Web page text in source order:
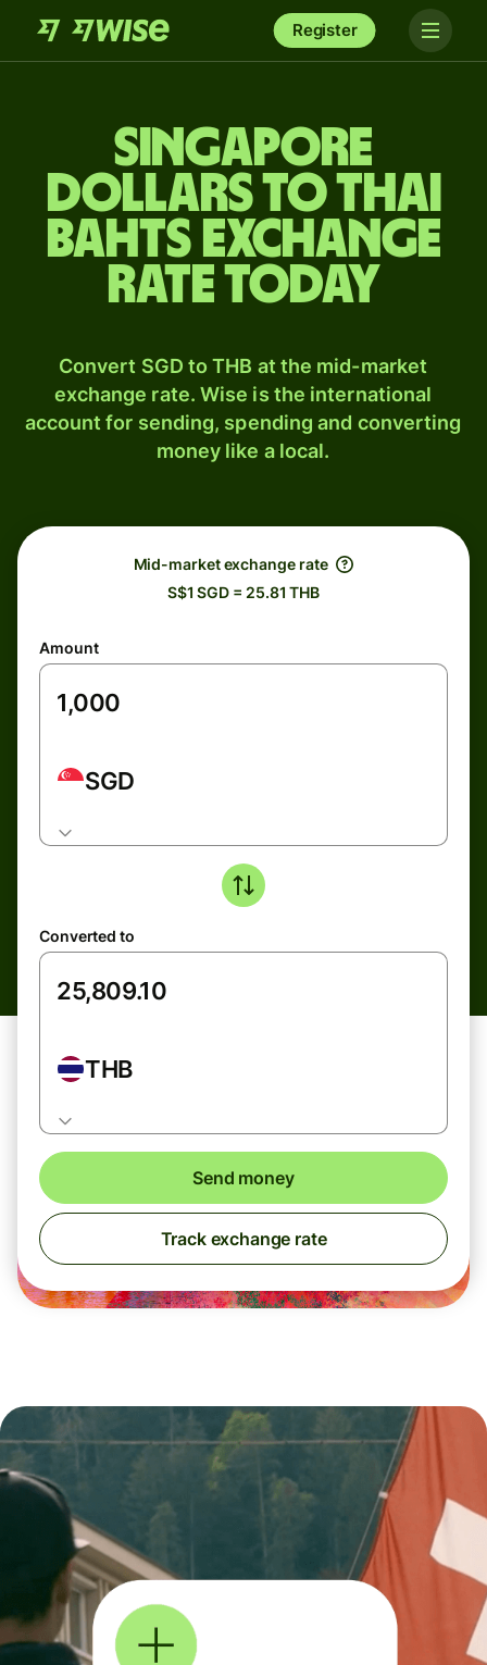
Register
Singapore
dollars to Thai
bahts exchange
rate today
Convert SGD to THB at the mid-market
exchange rate. Wise is the international
account for sending, spending and converting
money like a local.
Mid-market exchange rate
S$1 SGD = 25.81 THB
Amount
SGD
Converted to
THB
Send money
Track exchange rate